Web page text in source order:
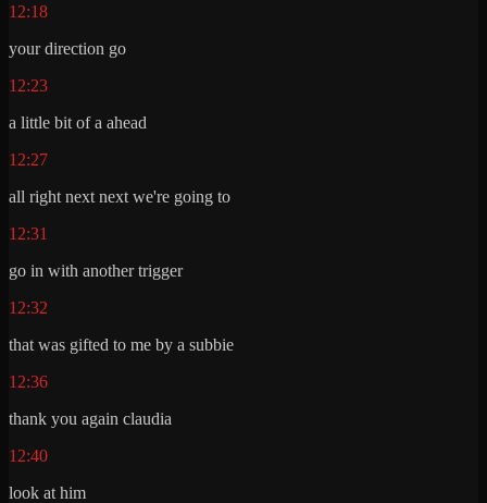
12:18
your direction go
12:23
a little bit of a ahead
12:27
all right next next we're going to
12:31
go in with another trigger
12:32
that was gifted to me by a subbie
12:36
thank you again claudia
12:40
look at him